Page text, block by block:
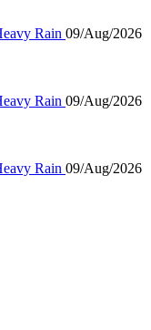
Rain 09/Aug/2026
Rain 09/Aug/2026
Rain 09/Aug/2026